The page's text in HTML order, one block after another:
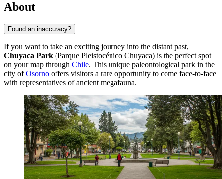
About
Found an inaccuracy?
If you want to take an exciting journey into the distant past,
Chuyaca Park (Parque Pleistocénico Chuyaca) is the perfect spot
on your map through Chile. This unique paleontological park in the
city ofOsorno offers visitors a rare opportunity to come face-to-face
with representatives of ancient megafauna.